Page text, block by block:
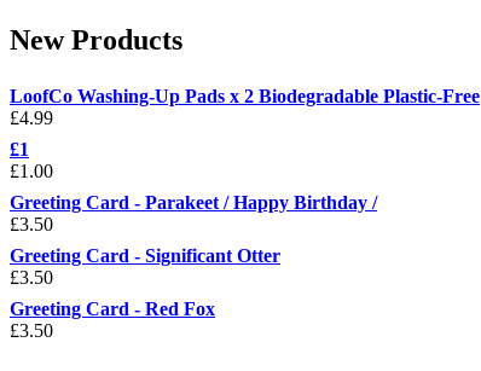
New Products
LoofCo Washing-Up Pads x 2 Biodegradable Plastic-Free
£4.99
£1
£1.00
Greeting Card - Parakeet / Happy Birthday /
£3.50
Greeting Card - Significant Otter
£3.50
Greeting Card - Red Fox
£3.50